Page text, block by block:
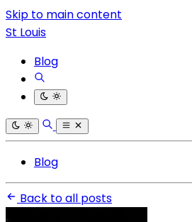
Skip to main content
St Louis
Blog
Blog
Back to all posts